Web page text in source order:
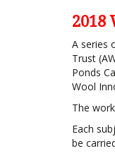
2018
A series
Trust
Ponds
Wool
The
Each
be